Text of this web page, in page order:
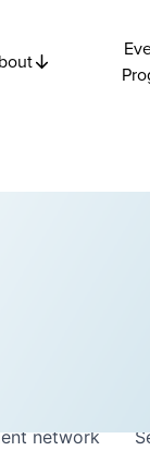
network